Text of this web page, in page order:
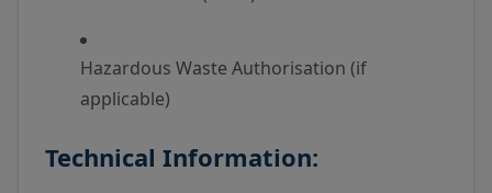
Hazardous Waste Authorisation (if
applicable)
Technical Information: